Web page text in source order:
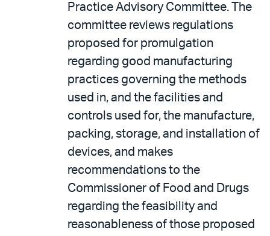
Practice Advisory Committee. The
committee reviews regulations
proposed for promulgation
regarding good manufacturing
practices governing the methods
used in, and the facilities and
controls used for, the manufacture,
packing, storage, and installation of
devices, and makes
recommendations to the
Commissioner of Food and Drugs
regarding the feasibility and
reasonableness of those proposed